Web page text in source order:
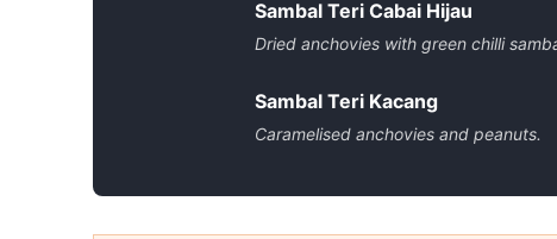
Sambal Teri Cabai Hijau
Dried anchovies with green chilli
Sambal Teri Kacang
Caramelised anchovies and peanuts.